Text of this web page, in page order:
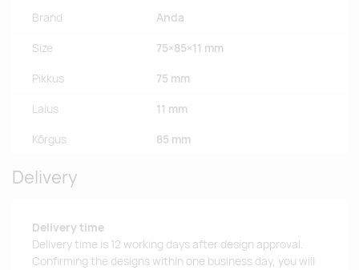
Brand Anda
Size 75×85×11 mm
Pikkus 75 mm
Laius 11 mm
Kõrgus 85 mm
Delivery
Delivery time
Delivery time is 12 working days after design approval.
Confirming the designs within one business day, you will